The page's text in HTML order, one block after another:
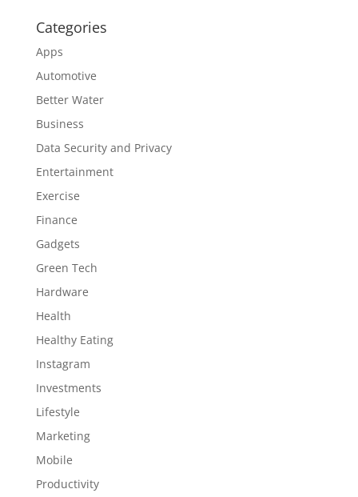
Categories
Apps
Automotive
Better Water
Business
Data Security and Privacy
Entertainment
Exercise
Finance
Gadgets
Green Tech
Hardware
Health
Healthy Eating
Instagram
Investments
Lifestyle
Marketing
Mobile
Productivity